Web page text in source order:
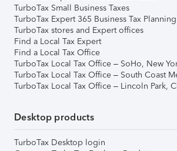
TurboTax Small Business Taxes
TurboTax Expert 365 Business Tax Planning
TurboTax stores and Expert offices
Find a Local Tax Expert
Find a Local Tax Office
TurboTax Local Tax Office – SoHo, New
TurboTax Local Tax Office – South Coast
TurboTax Local Tax Office – Lincoln Park,
Desktop products
TurboTax Desktop login